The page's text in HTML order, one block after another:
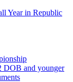
Year in Republic
DOB and younger